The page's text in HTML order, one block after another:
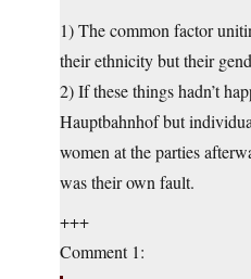
1) The common factor
their ethnicity but their
2) If these things hadn’t
Hauptbahnhof but
women at the parties
was their own fault.
+++
Comment 1: